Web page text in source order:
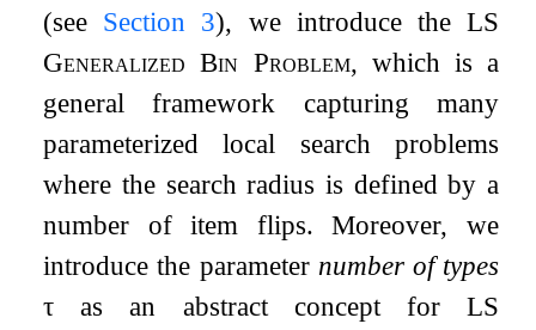
(see Section 3), we introduce the LS
Generalized Bin Problem, which is a
general framework capturing many
parameterized local search problems
where the search radius is defined by a
number of item flips. Moreover, we
introduce the parameter number of types
τ as an abstract concept for LS